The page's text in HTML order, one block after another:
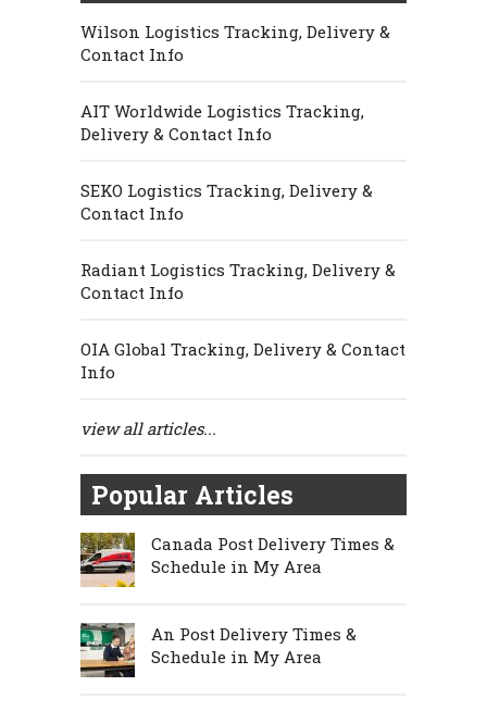
Wilson Logistics Tracking, Delivery &
Contact Info
AIT Worldwide Logistics Tracking,
Delivery & Contact Info
SEKO Logistics Tracking, Delivery &
Contact Info
Radiant Logistics Tracking, Delivery &
Contact Info
OIA Global Tracking, Delivery & Contact
Info
view all articles...
Popular Articles
Canada Post Delivery Times &
Schedule in My Area
An Post Delivery Times &
Schedule in My Area